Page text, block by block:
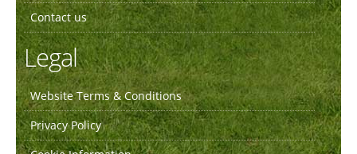
Contact us
Legal
Website Terms & Conditions
Privacy Policy